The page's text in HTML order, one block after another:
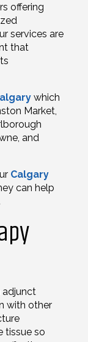
offering
services are
that
which
Market,
and
Calgary
can help
adjunct
with other
tissue so